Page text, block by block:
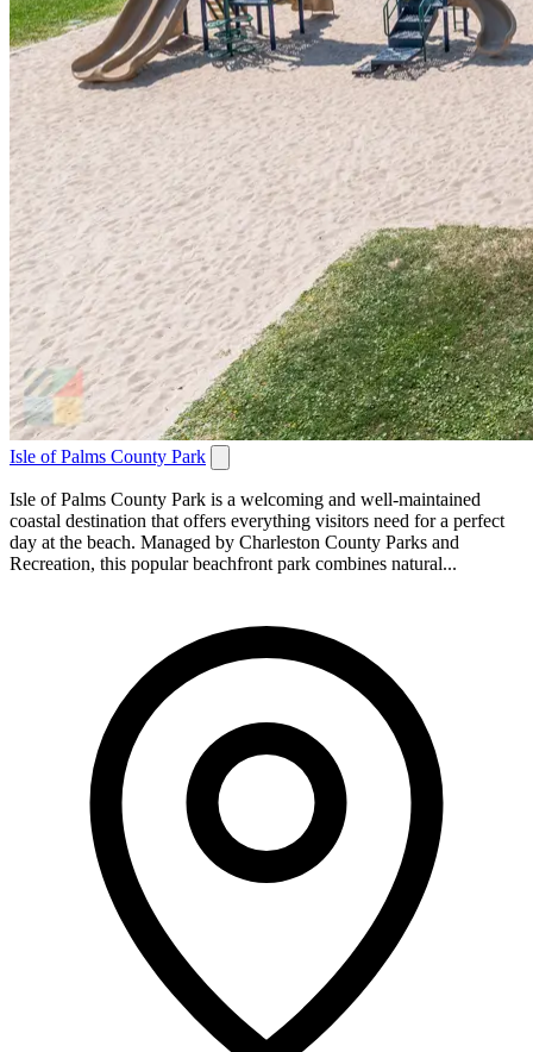
Isle of Palms County Park
Isle of Palms County Park is a welcoming and well-maintained
coastal destination that offers everything visitors need for a perfect
day at the beach. Managed by Charleston County Parks and
Recreation, this popular beachfront park combines natural...